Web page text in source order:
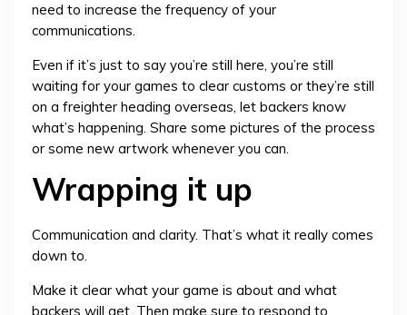
need to increase the frequency of your
communications.
Even if it’s just to say you’re still here, you’re still
waiting for your games to clear customs or they’re still
on a freighter heading overseas, let backers know
what’s happening. Share some pictures of the process
or some new artwork whenever you can.
Wrapping it up
Communication and clarity. That’s what it really comes
down to.
Make it clear what your game is about and what
backers will get. Then make sure to respond to